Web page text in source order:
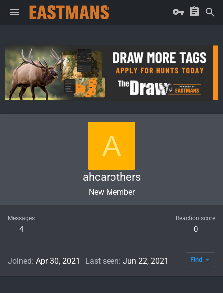
A
ahcarothers
New Member
Messages
4
Reaction score
0
Joined Apr 30, 2021 Last seen Jun 22, 2021 Find